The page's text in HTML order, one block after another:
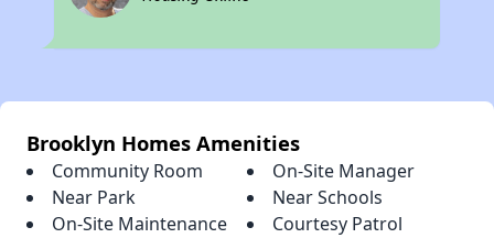
Brooklyn Homes Amenities
Community Room
On-Site Manager
Near Park
Near Schools
On-Site Maintenance
Courtesy Patrol